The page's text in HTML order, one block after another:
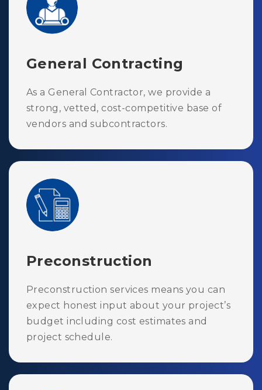
General Contracting
As a General Contractor, we provide a
strong, vetted, cost-competitive base of
vendors and subcontractors.
Preconstruction
Preconstruction services means you can
expect honest input about your project’s
budget including cost estimates and
project schedule.